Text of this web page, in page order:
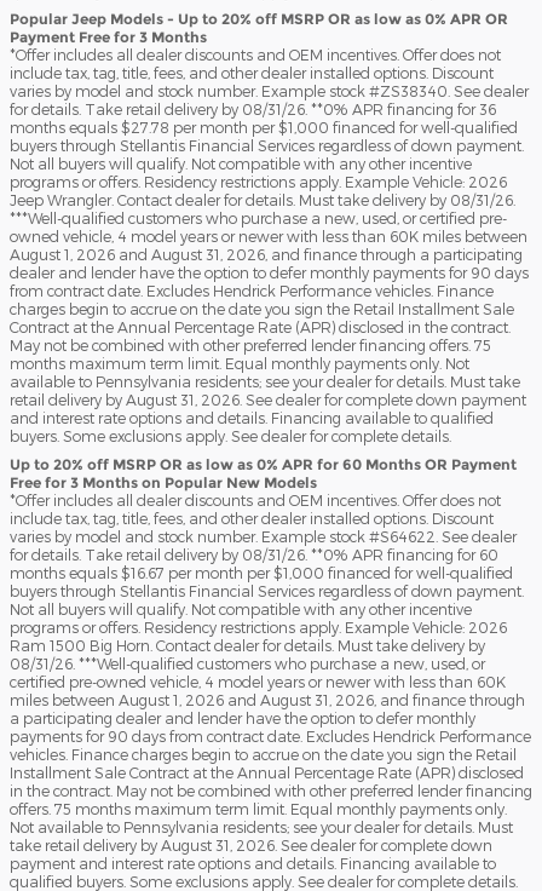
Popular Jeep Models - Up to 20% off MSRP OR as low as 0% APR OR
Payment Free for 3 Months
*Offer includes all dealer discounts and OEM incentives. Offer does not
include tax, tag, title, fees, and other dealer installed options. Discount
varies by model and stock number. Example stock #ZS38340. See dealer
for details. Take retail delivery by 08/31/26. **0% APR financing for 36
months equals $27.78 per month per $1,000 financed for well-qualified
buyers through Stellantis Financial Services regardless of down payment.
Not all buyers will qualify. Not compatible with any other incentive
programs or offers. Residency restrictions apply. Example Vehicle: 2026
Jeep Wrangler. Contact dealer for details. Must take delivery by 08/31/26.
***Well-qualified customers who purchase a new, used, or certified pre-
owned vehicle, 4 model years or newer with less than 60K miles between
August 1, 2026 and August 31, 2026, and finance through a participating
dealer and lender have the option to defer monthly payments for 90 days
from contract date. Excludes Hendrick Performance vehicles. Finance
charges begin to accrue on the date you sign the Retail Installment Sale
Contract at the Annual Percentage Rate (APR) disclosed in the contract.
May not be combined with other preferred lender financing offers. 75
months maximum term limit. Equal monthly payments only. Not
available to Pennsylvania residents; see your dealer for details. Must take
retail delivery by August 31, 2026. See dealer for complete down payment
and interest rate options and details. Financing available to qualified
buyers. Some exclusions apply. See dealer for complete details.
Up to 20% off MSRP OR as low as 0% APR for 60 Months OR Payment
Free for 3 Months on Popular New Models
*Offer includes all dealer discounts and OEM incentives. Offer does not
include tax, tag, title, fees, and other dealer installed options. Discount
varies by model and stock number. Example stock #S64622. See dealer
for details. Take retail delivery by 08/31/26. **0% APR financing for 60
months equals $16.67 per month per $1,000 financed for well-qualified
buyers through Stellantis Financial Services regardless of down payment.
Not all buyers will qualify. Not compatible with any other incentive
programs or offers. Residency restrictions apply. Example Vehicle: 2026
Ram 1500 Big Horn. Contact dealer for details. Must take delivery by
08/31/26. ***Well-qualified customers who purchase a new, used, or
certified pre-owned vehicle, 4 model years or newer with less than 60K
miles between August 1, 2026 and August 31, 2026, and finance through
a participating dealer and lender have the option to defer monthly
payments for 90 days from contract date. Excludes Hendrick Performance
vehicles. Finance charges begin to accrue on the date you sign the Retail
Installment Sale Contract at the Annual Percentage Rate (APR) disclosed
in the contract. May not be combined with other preferred lender financing
offers. 75 months maximum term limit. Equal monthly payments only.
Not available to Pennsylvania residents; see your dealer for details. Must
take retail delivery by August 31, 2026. See dealer for complete down
payment and interest rate options and details. Financing available to
qualified buyers. Some exclusions apply. See dealer for complete details.